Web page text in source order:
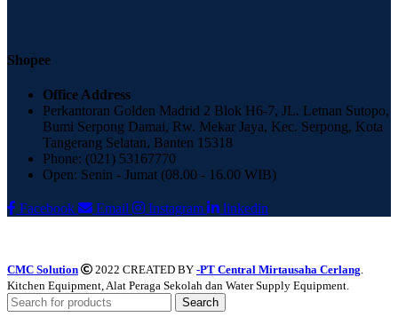
Shopee
Office Address
Perkantoran Golden Madrid 2 Blok H6-7, JL. Letnan Sutopo,
Bumi Serpong Damai, Rw. Mekar Jaya, Kec. Serpong, Kota
Tangerang Selatan, Banten 15318
Phone: (021) 53167770
Open: Senin - Jumat (08.00 - 16.00 WIB)
Facebook Email Instagram linkedin
CMC Solution 2022 CREATED BY -PT Central Mirtausaha Cerlang.
Kitchen Equipment, Alat Peraga Sekolah dan Water Supply Equipment.
Search